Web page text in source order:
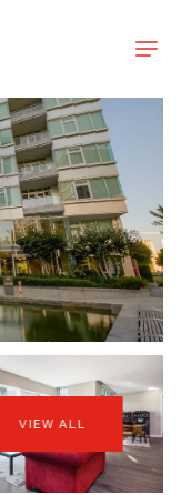
VIEW ALL